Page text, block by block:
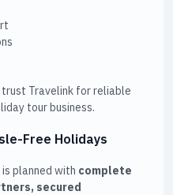
trust Travelink for reliable
tour business.
Free Holidays
planned with complete
secured